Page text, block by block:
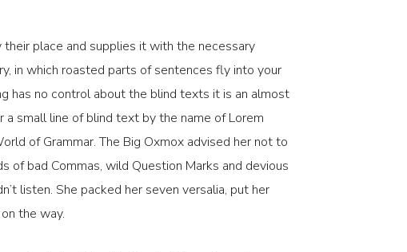
place and supplies it with the necessary
in which roasted parts of sentences fly into your
has no control about the blind texts it is an almost
a small line of blind text by the name of Lorem
of Grammar. The Big Oxmox advised her not to
of bad Commas, wild Question Marks and devious
listen. She packed her seven versalia, put her
the way.